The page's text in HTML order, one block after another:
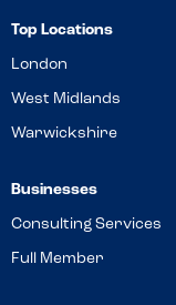
Top Locations
London
West Midlands
Warwickshire
Businesses
Consulting Services
Full Member